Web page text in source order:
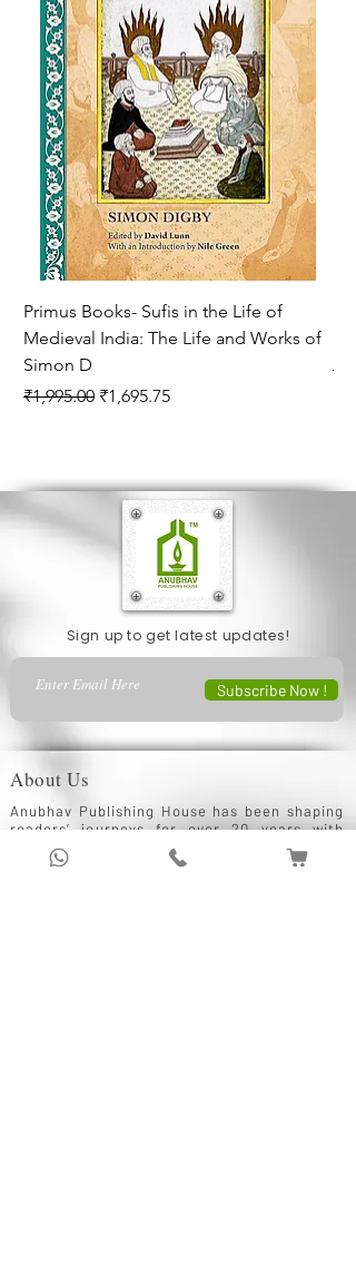
Primus Books- Sufis in the Life of
Medieval India: The Life and Works of
Simon D
Regular Price
₹1,995.00 Sale Price
₹1,695.75
Sign up to get latest updates!
Subscribe Now !
About Us
Anubhav Publishing House has been shaping
readers’ journeys for over 20 years with
authentic books, trusted distribution, and a
passion for literature.